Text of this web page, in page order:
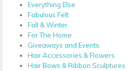
Everything Else
Fabulous Felt
Fall & Winter
For The Home
Giveaways and Events
Hair Accessories & Flowers
Hair Bows & Ribbon Sculptures